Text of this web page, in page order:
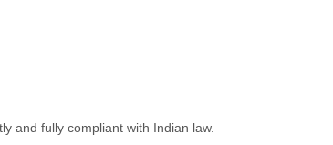
and fully compliant with Indian law.